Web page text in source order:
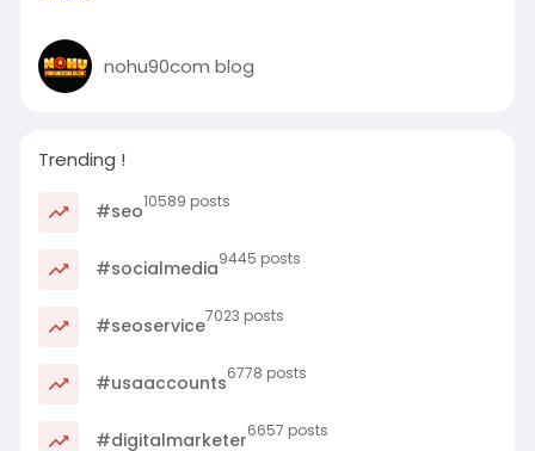
nohu90com blog
Trending !
#seo10589 posts
#socialmedia9445 posts
#seoservice7023 posts
#usaaccounts6778 posts
#digitalmarketer6657 posts